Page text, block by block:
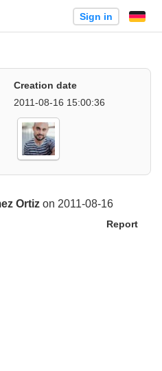
Sign in
Creation date
2011-08-16 15:00:36
Ortiz on 2011-08-16
Report